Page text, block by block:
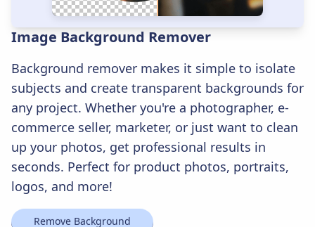
Image Background Remover
Background remover makes it simple to isolate
subjects and create transparent backgrounds for
any project. Whether you're a photographer, e-
commerce seller, marketer, or just want to clean
up your photos, get professional results in
seconds. Perfect for product photos, portraits,
logos, and more!
Remove Background